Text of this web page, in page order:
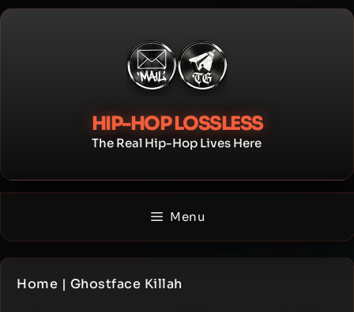
Skip
HIP-HOP LOSSLESS
The Real Hip-Hop Lives Here
Menu
Home | Ghostface Killah